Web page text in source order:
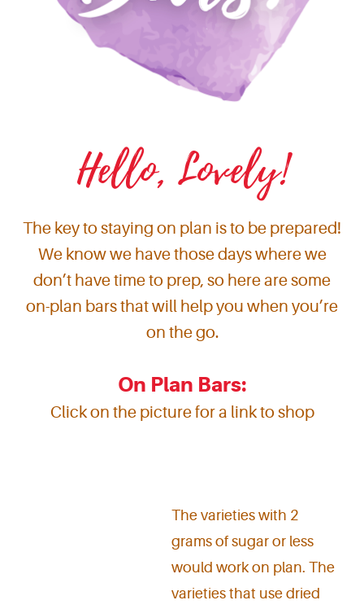
Hello, Lovely!
The key to staying on plan is to be prepared!
We know we have those days where we
don’t have time to prep, so here are some
on-plan bars that will help you when you’re
on the go.
On Plan Bars:
Click on the picture for a link to shop
The varieties with 2
grams of sugar or less
would work on plan. The
varieties that use dried